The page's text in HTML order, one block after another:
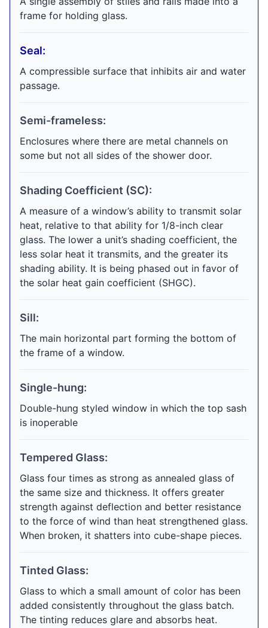
frame for holding glass.
Seal:
A compressible surface that inhibits air and water
passage.
Semi-frameless:
Enclosures where there are metal channels on
some but not all sides of the shower door.
Shading Coefficient (SC):
A measure of a window’s ability to transmit solar
heat, relative to that ability for 1/8-inch clear
glass. The lower a unit’s shading coefficient, the
less solar heat it transmits, and the greater its
shading ability. It is being phased out in favor of
the solar heat gain coefficient (SHGC).
Sill:
The main horizontal part forming the bottom of
the frame of a window.
Single-hung:
Double-hung styled window in which the top sash
is inoperable
Tempered Glass:
Glass four times as strong as annealed glass of
the same size and thickness. It offers greater
strength against deflection and better resistance
to the force of wind than heat strengthened glass.
When broken, it shatters into cube-shape pieces.
Tinted Glass:
Glass to which a small amount of color has been
added consistently throughout the glass batch.
The tinting reduces glare and absorbs heat.